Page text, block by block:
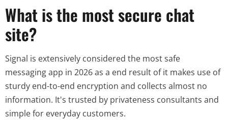
What is the most secure chat
site?
Signal is extensively considered the most safe
messaging app in 2026 as a end result of it makes use of
sturdy end-to-end encryption and collects almost no
information. It's trusted by privateness consultants and
simple for everyday customers.